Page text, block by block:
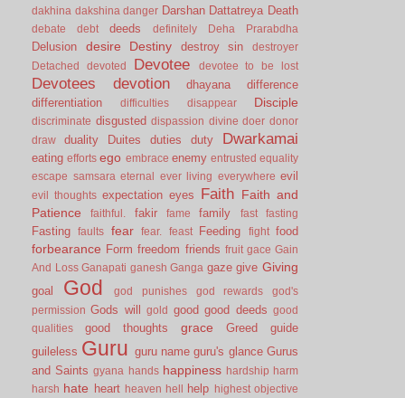
dakhina dakshina danger Darshan Dattatreya Death
debate debt deeds definitely Deha Prarabdha
Delusion desire Destiny destroy sin
destroyer
Detached
devoted Devotee devotee to be lost
Devotees devotion dhayana
difference
differentiation
difficulties disappear Disciple
discriminate disgusted dispassion divine doer donor
draw
duality Duites duties duty Dwarkamai
eating efforts ego embrace enemy entrusted equality
escape samsara eternal ever living everywhere evil
evil thoughts expectation eyes Faith Faith and
Patience
faithful. fakir fame family fast fasting
Fasting faults fear fear. feast Feeding fight food
forbearance Form freedom friends fruit gace Gain
And Loss Ganapati ganesh Ganga gaze give Giving
goal God god punishes god rewards
god's
permission Gods will gold good good deeds good
qualities
good thoughts grace Greed
guide
guileless Guru guru name guru's glance Gurus
and Saints gyana hands happiness hardship harm
harsh hate heart heaven hell help
highest objective